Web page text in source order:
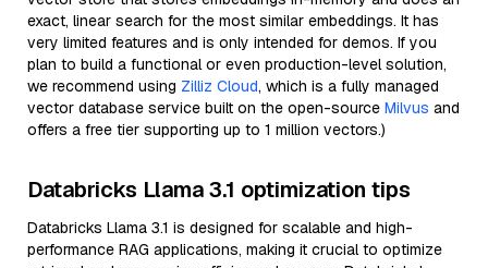
exact, linear search for the most similar embeddings. It has
very limited features and is only intended for demos. If you
plan to build a functional or even production-level solution,
we recommend using Zilliz Cloud, which is a fully managed
vector database service built on the open-source Milvus and
offers a free tier supporting up to 1 million vectors.)
Databricks Llama 3.1 optimization tips
Databricks Llama 3.1 is designed for scalable and high-
performance RAG applications, making it crucial to optimize